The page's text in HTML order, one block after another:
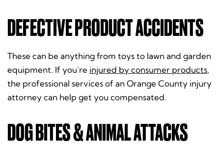
DEFECTIVE PRODUCT ACCIDENTS
These can be anything from toys to lawn and garden
equipment. If you’re injured by consumer products,
the professional services of an Orange County injury
attorney can help get you compensated.
DOG BITES & ANIMAL ATTACKS